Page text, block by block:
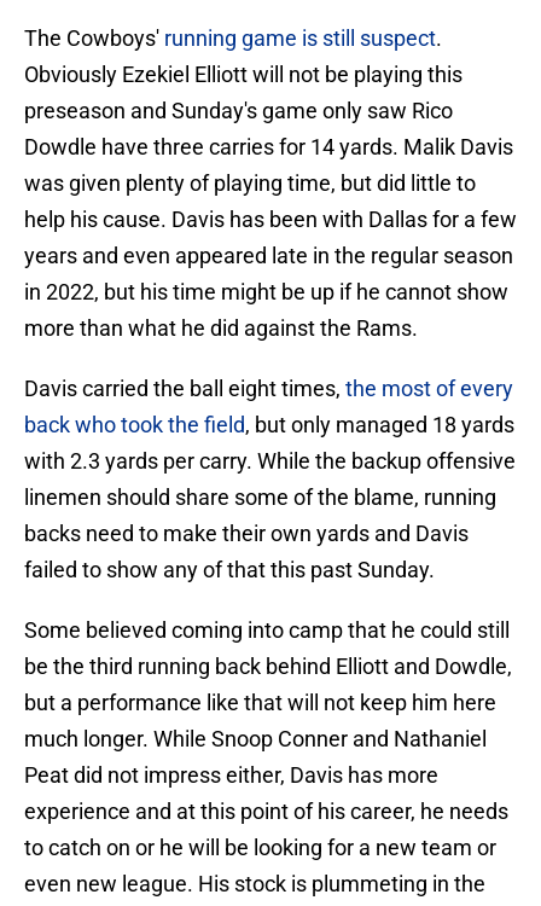
The Cowboys' running game is still suspect.
Obviously Ezekiel Elliott will not be playing this
preseason and Sunday's game only saw Rico
Dowdle have three carries for 14 yards. Malik Davis
was given plenty of playing time, but did little to
help his cause. Davis has been with Dallas for a few
years and even appeared late in the regular season
in 2022, but his time might be up if he cannot show
more than what he did against the Rams.
Davis carried the ball eight times, the most of every
back who took the field, but only managed 18 yards
with 2.3 yards per carry. While the backup offensive
linemen should share some of the blame, running
backs need to make their own yards and Davis
failed to show any of that this past Sunday.
Some believed coming into camp that he could still
be the third running back behind Elliott and Dowdle,
but a performance like that will not keep him here
much longer. While Snoop Conner and Nathaniel
Peat did not impress either, Davis has more
experience and at this point of his career, he needs
to catch on or he will be looking for a new team or
even new league. His stock is plummeting in the